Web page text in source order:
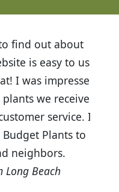
find out about
is easy to use
I was impressed
we received
service. I
Plants to
neighbors.
Beach